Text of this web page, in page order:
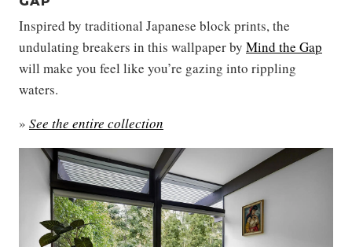
Inspired by traditional Japanese block prints, the
undulating breakers in this wallpaper by Mind the Gap
will make you feel like you’re gazing into rippling
waters.
» See the entire collection